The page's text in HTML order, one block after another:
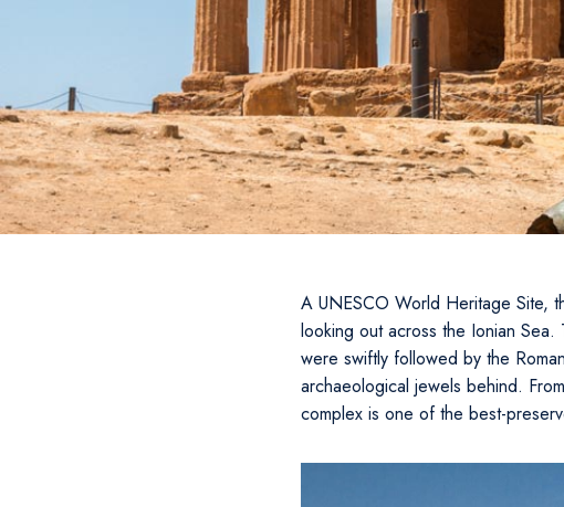
A UNESCO World Heritage Site,
looking out across the Ionian
were swiftly followed by the
archaeological jewels behind.
complex is one of the best-